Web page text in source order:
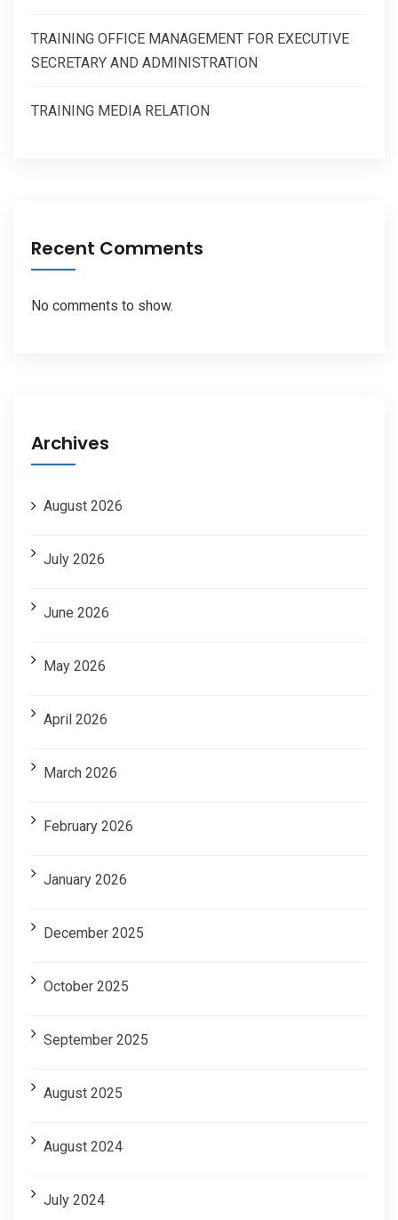
TRAINING OFFICE MANAGEMENT FOR EXECUTIVE
SECRETARY AND ADMINISTRATION
TRAINING MEDIA RELATION
Recent Comments
No comments to show.
Archives
August 2026
July 2026
June 2026
May 2026
April 2026
March 2026
February 2026
January 2026
December 2025
October 2025
September 2025
August 2025
August 2024
July 2024